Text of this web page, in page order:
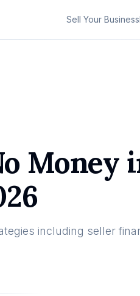
Sell Your Business
Money
including seller